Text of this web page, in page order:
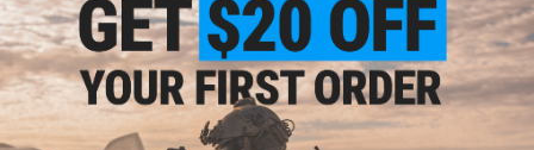
Displaying 1to1(of1 products)
1